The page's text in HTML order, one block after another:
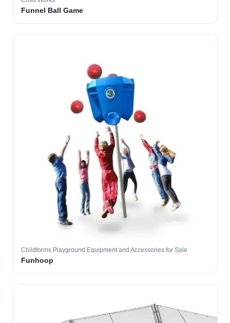
Funnel Ball Game
Childforms Playground Equipment and Accessories for Sale
Funhoop